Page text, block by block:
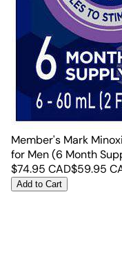
Member's Mark
for Men (6 Month
$74.95 CAD$59.95
Add to Cart